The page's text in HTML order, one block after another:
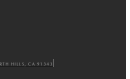
HILLS, CA 91343